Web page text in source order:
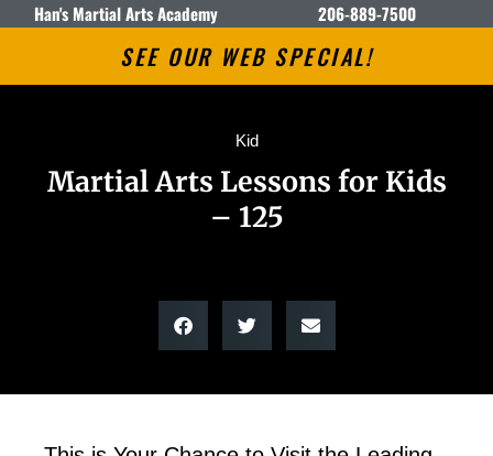
Han's Martial Arts Academy 206-889-7500
SEE OUR WEB SPECIAL!
Kid
Martial Arts Lessons for Kids
– 125